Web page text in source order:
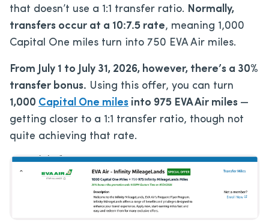
that doesn’t use a 1:1 transfer ratio. Normally,
transfers occur at a 10:7.5 rate, meaning 1,000
Capital One miles turn into 750 EVA Air miles.
From July 1 to July 31, 2026, however, there’s a 30%
transfer bonus. Using this offer, you can turn
1,000 Capital One miles into 975 EVA Air miles —
getting closer to a 1:1 transfer ratio, though not
quite achieving that rate.